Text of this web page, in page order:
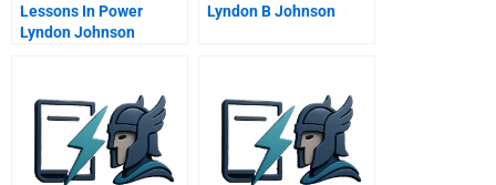
Lessons In Power
Lyndon Johnson
Historian Robert A Caro
Lyndon B Johnson